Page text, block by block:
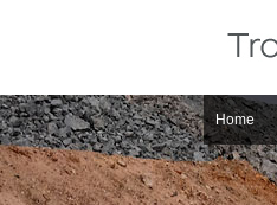
Home